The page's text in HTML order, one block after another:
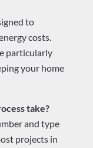
to
costs.
particularly
your home
take?
and type
projects in